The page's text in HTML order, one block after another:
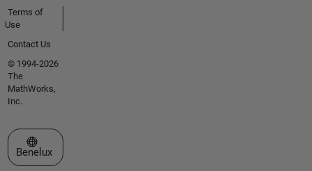
Terms of
Use
Contact Us
© 1994-2026
The
MathWorks,
Inc.
Select a Web Site
Benelux